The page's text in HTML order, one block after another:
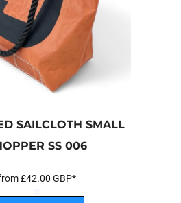
SAILCLOTH SMALL
SS 006
£42.00 GBP*